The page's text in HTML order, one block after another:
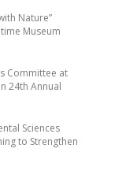
Nature”
Museum
Committee at
24th Annual
Sciences
to Strengthen